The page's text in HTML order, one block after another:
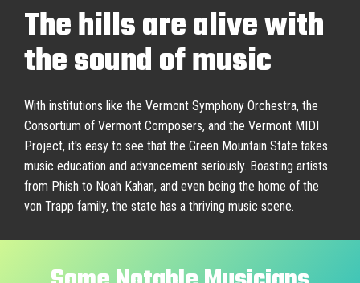
The hills are alive with
the sound of music
With institutions like the Vermont Symphony Orchestra, the
Consortium of Vermont Composers, and the Vermont MIDI
Project, it's easy to see that the Green Mountain State takes
music education and advancement seriously. Boasting artists
from Phish to Noah Kahan, and even being the home of the
von Trapp family, the state has a thriving music scene.